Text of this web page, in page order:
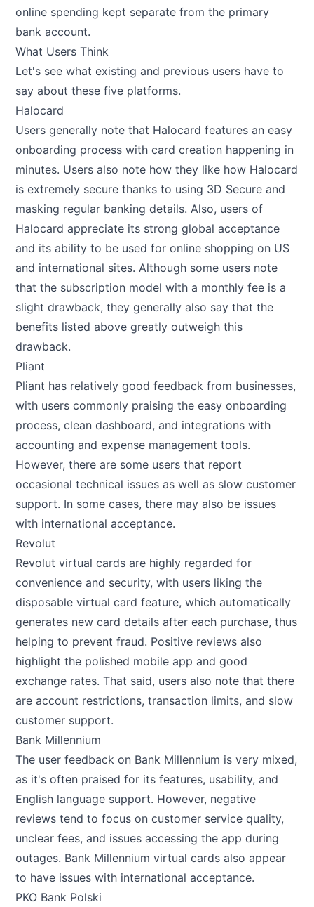
online spending kept separate from the primary
bank account.
What Users Think
Let's see what existing and previous users have to
say about these five platforms.
Halocard
Users generally note that Halocard features an easy
onboarding process with card creation happening in
minutes. Users also note how they like how Halocard
is extremely secure thanks to using 3D Secure and
masking regular banking details. Also, users of
Halocard appreciate its strong global acceptance
and its ability to be used for online shopping on US
and international sites. Although some users note
that the subscription model with a monthly fee is a
slight drawback, they generally also say that the
benefits listed above greatly outweigh this
drawback.
Pliant
Pliant has relatively good feedback from businesses,
with users commonly praising the easy onboarding
process, clean dashboard, and integrations with
accounting and expense management tools.
However, there are some users that report
occasional technical issues as well as slow customer
support. In some cases, there may also be issues
with international acceptance.
Revolut
Revolut virtual cards are highly regarded for
convenience and security, with users liking the
disposable virtual card feature, which automatically
generates new card details after each purchase, thus
helping to prevent fraud. Positive reviews also
highlight the polished mobile app and good
exchange rates. That said, users also note that there
are account restrictions, transaction limits, and slow
customer support.
Bank Millennium
The user feedback on Bank Millennium is very mixed,
as it's often praised for its features, usability, and
English language support. However, negative
reviews tend to focus on customer service quality,
unclear fees, and issues accessing the app during
outages. Bank Millennium virtual cards also appear
to have issues with international acceptance.
PKO Bank Polski